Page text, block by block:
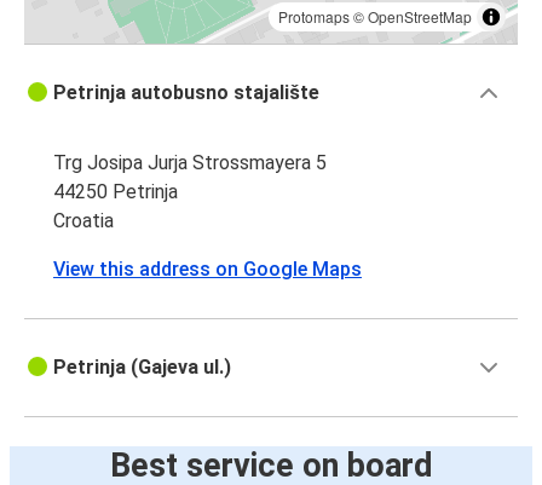
Protomaps©OpenStreetMap
Petrinja autobusno stajalište
Trg Josipa Jurja Strossmayera 5
44250 Petrinja
Croatia
View this address on Google Maps
Petrinja (Gajeva ul.)
Best service on board